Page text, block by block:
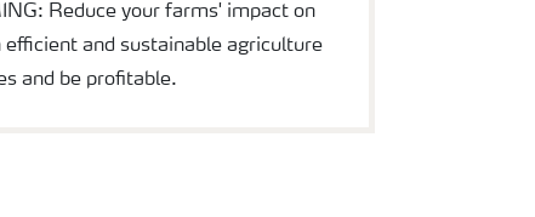
Reduce your farms' impact on
and sustainable agriculture
and be profitable.